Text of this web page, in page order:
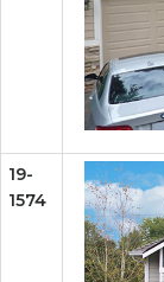
19-
1574